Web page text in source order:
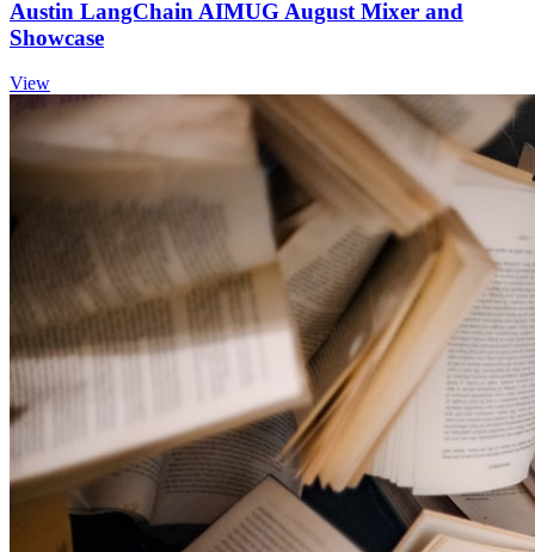
Austin LangChain AIMUG August Mixer and
Showcase
View